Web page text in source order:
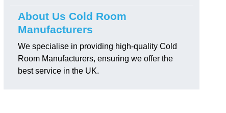
About Us Cold Room
Manufacturers
We specialise in providing high-quality Cold
Room Manufacturers, ensuring we offer the
best service in the UK.